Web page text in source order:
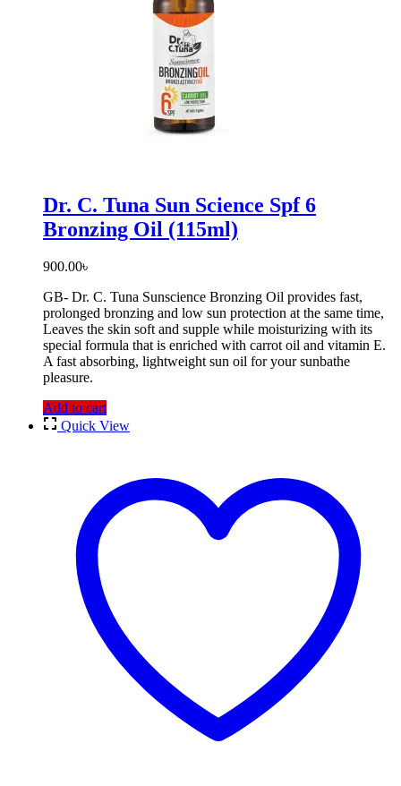
Dr. C. Tuna Sun Science Spf 6
Bronzing Oil (115ml)
900.00৳
GB- Dr. C. Tuna Sunscience Bronzing Oil provides fast,
prolonged bronzing and low sun protection at the same time,
Leaves the skin soft and supple while moisturizing with its
special formula that is enriched with carrot oil and vitamin E.
A fast absorbing, lightweight sun oil for your sunbathe
pleasure.
Add to cart
Quick View